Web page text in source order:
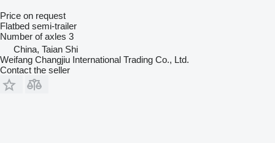
Price on request
Flatbed semi-trailer
Number of axles 3
China, Taian Shi
Weifang Changjiu International Trading Co., Ltd.
Contact the seller